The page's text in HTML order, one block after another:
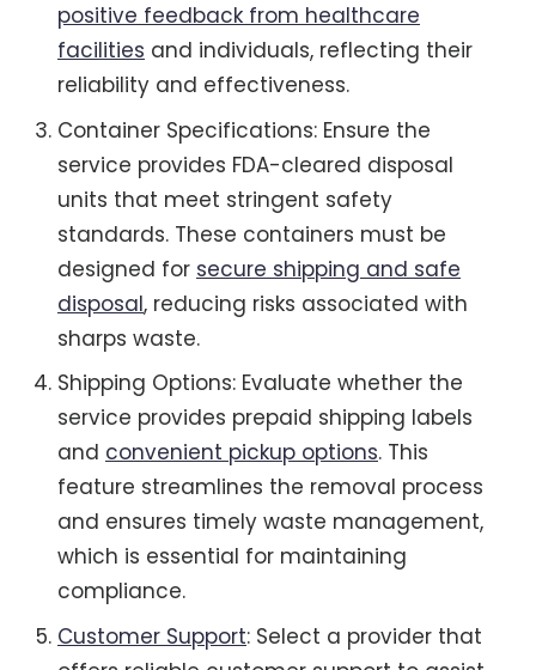
positive feedback from healthcare
facilities and individuals, reflecting their
reliability and effectiveness.
Container Specifications: Ensure the
service provides FDA-cleared disposal
units that meet stringent safety
standards. These containers must be
designed for secure shipping and safe
disposal, reducing risks associated with
sharps waste.
Shipping Options: Evaluate whether the
service provides prepaid shipping labels
and convenient pickup options. This
feature streamlines the removal process
and ensures timely waste management,
which is essential for maintaining
compliance.
Customer Support: Select a provider that